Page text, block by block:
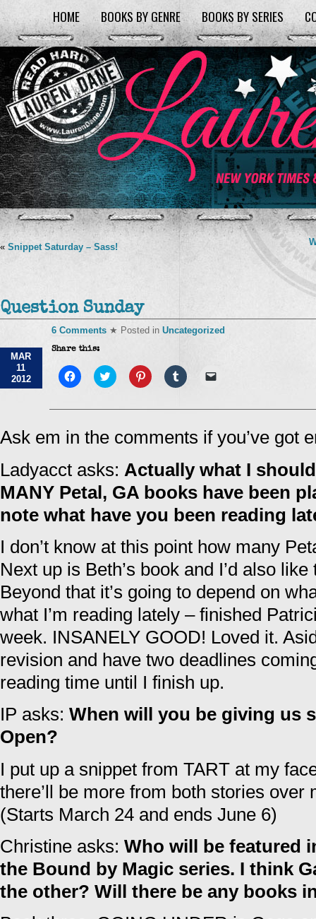
HOME BOOKS BY GENRE BOOKS BY SERIES
« Snippet Saturday – Sass!
Question Sunday
MAR
11
2012
6 Comments ★ Posted in Uncategorized
Share this:
Click
to
Facebook
new
window)
Click
to
Twitter
new
window)
Click
to
Pinterest
new
window)
Click
to
Tumblr
in
new
window)
link
friend
(Opens
new
window)
Ask em in the comments if you’ve got
Ladyacct asks: Actually what I
MANY Petal, GA books have been
note what have you been reading
I don’t know at this point how many
Next up is Beth’s book and I’d also
Beyond that it’s going to depend on
what I’m reading lately – finished
week. INSANELY GOOD! Loved it.
revision and have two deadlines
reading time until I finish up.
IP asks: When will you be giving us
Open?
I put up a snippet from TART at my
there’ll be more from both stories over
(Starts March 24 and ends June 6)
Christine asks: Who will be featured
the Bound by Magic series. I think
the other? Will there be any books